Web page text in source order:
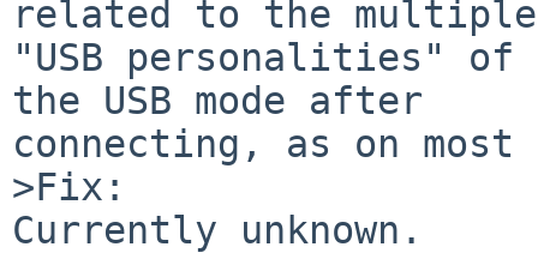
related to the multiple
"USB personalities"
the USB mode after
connecting, as on most
>Fix:
Currently unknown.